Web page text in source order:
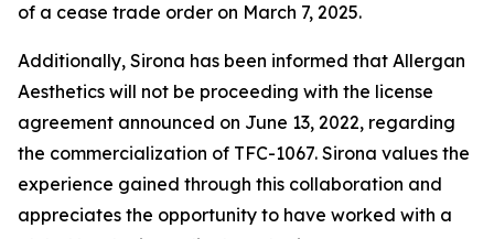
of a cease trade order on March 7, 2025.
Additionally, Sirona has been informed that Allergan
Aesthetics will not be proceeding with the license
agreement announced on June 13, 2022, regarding
the commercialization of TFC-1067. Sirona values the
experience gained through this collaboration and
appreciates the opportunity to have worked with a